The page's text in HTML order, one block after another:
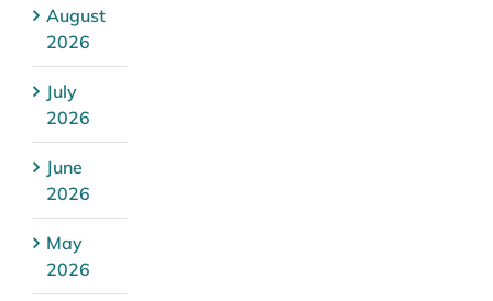
August
2026
July
2026
June
2026
May
2026